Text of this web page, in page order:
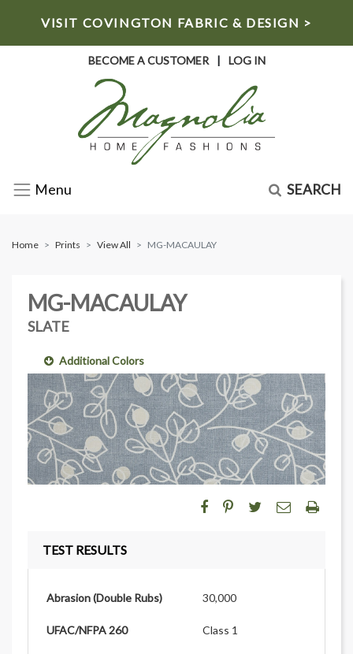
VISIT COVINGTON FABRIC & DESIGN >
BECOME A CUSTOMER | LOG IN
Menu SEARCH
Home Prints View All MG-MACAULAY
MG-MACAULAY
SLATE
Additional Colors
TEST RESULTS
Abrasion (Double Rubs) 30,000
UFAC/NFPA 260 Class 1